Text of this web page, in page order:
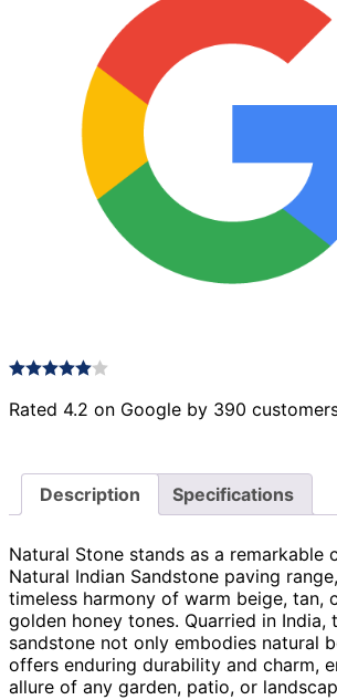
Rated 4.2 on Google by 390
Description Specifications
Natural Stone stands as a remarkable
Natural Indian Sandstone paving
timeless harmony of warm beige, tan,
golden honey tones. Quarried in India,
sandstone not only embodies natural
offers enduring durability and charm,
allure of any garden, patio, or